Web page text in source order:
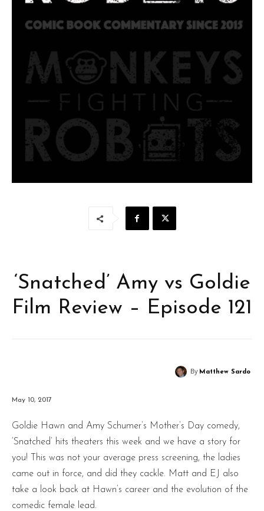
‘Snatched’ Amy vs Goldie
Film Review – Episode 121
By Matthew Sardo
May 10, 2017
Goldie Hawn and Amy Schumer’s Mother’s Day comedy,
‘Snatched’ hits theaters this week and we have a story for
you! This was not your average press screening, the ladies
came out in force, and did they cackle. Matt and EJ also
take a look back at Hawn’s career and the evolution of the
comedic female lead.